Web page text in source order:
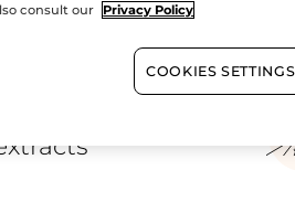
SHOW MORE
consult our
Privacy Policy
COOKIES SETTINGS